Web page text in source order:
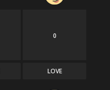
0
LOVE